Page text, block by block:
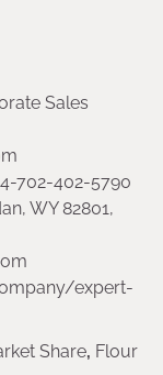
Sales
702-402-5790
WY 82801,
expert-
Share, Flour